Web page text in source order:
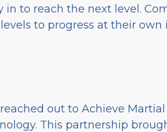
in to reach the next level.
to progress at their
out to Achieve
This partnership